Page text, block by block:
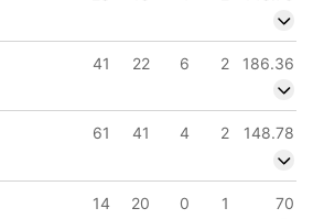
41 22 6 2
186.36
61 41 4 2 148.78
14 20 0 1
70